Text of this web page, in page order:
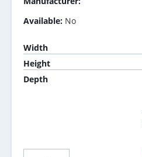
Available: No
Width
Height
Depth